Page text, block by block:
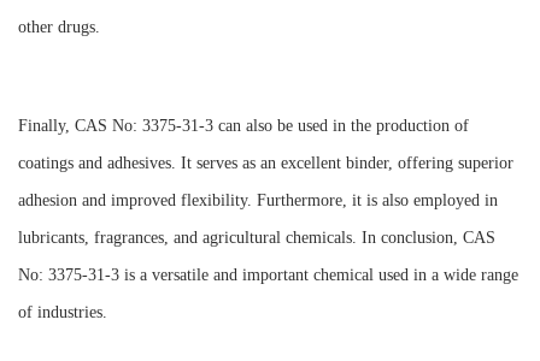
other drugs.
Finally, CAS No: 3375-31-3 can also be used in the production of
coatings and adhesives. It serves as an excellent binder, offering superior
adhesion and improved flexibility. Furthermore, it is also employed in
lubricants, fragrances, and agricultural chemicals. In conclusion, CAS
No: 3375-31-3 is a versatile and important chemical used in a wide range
of industries.